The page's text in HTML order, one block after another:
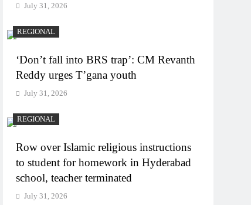
July 31, 2026
REGIONAL
‘Don’t fall into BRS trap’: CM Revanth
Reddy urges T’gana youth
July 31, 2026
REGIONAL
Row over Islamic religious instructions
to student for homework in Hyderabad
school, teacher terminated
July 31, 2026